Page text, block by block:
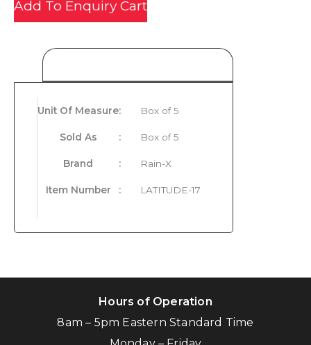
Add To Enquiry Cart
Unit Of Measure: Box of 5
Sold As : Box of 5
Brand : Rain-X
Item Number : LATITUDE-17
Hours of Operation
8am – 5pm Eastern Standard Time